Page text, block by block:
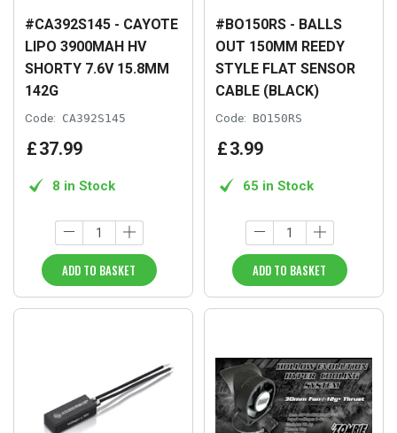
#CA392S145 - CAYOTE
LIPO 3900MAH HV
SHORTY 7.6V 15.8MM
142G
Code: CA392S145
£37.99
8 in Stock
ADD TO BASKET
#BO150RS - BALLS
OUT 150MM REEDY
STYLE FLAT SENSOR
CABLE (BLACK)
Code: BO150RS
£3.99
65 in Stock
ADD TO BASKET